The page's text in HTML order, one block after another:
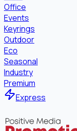
Office
Events
Keyrings
Outdoor
Eco
Seasonal
Industry
Premium
Express